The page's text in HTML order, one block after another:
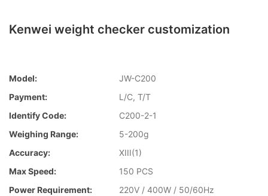
Kenwei weight checker customization
Model:
JW-C200
Payment:
L/C, T/T
Identify Code:
C200-2-1
Weighing Range:
5-200g
Accuracy:
XIII(1)
Max Speed:
150 PCS
Power Requirement:
220V / 400W / 50/60Hz